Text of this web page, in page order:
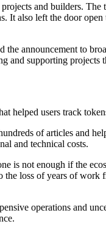
and builders. The
It also left the door
announcement to
and supporting projects
helped users track
of articles and
and technical costs.
is not enough if the
the loss of years of
operations and